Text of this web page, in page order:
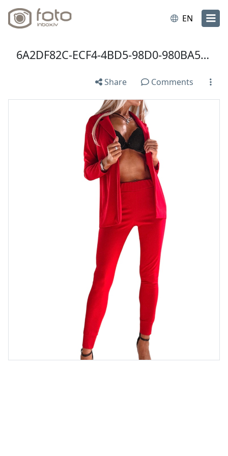
EN
6A2DF82C-ECF4-4BD5-98D0-980BA518AA9D.jpeg
Share Comments